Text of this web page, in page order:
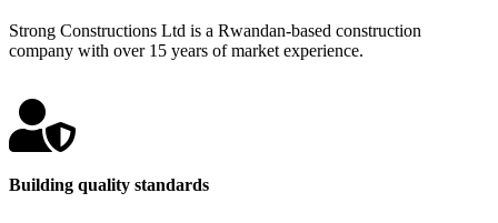
Strong Constructions Ltd is a Rwandan-based construction
company with over 15 years of market experience.
Building quality standards